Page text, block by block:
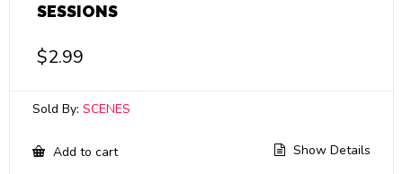
SESSIONS
$2.99
Sold By: SCENES
Add to cart Show Details